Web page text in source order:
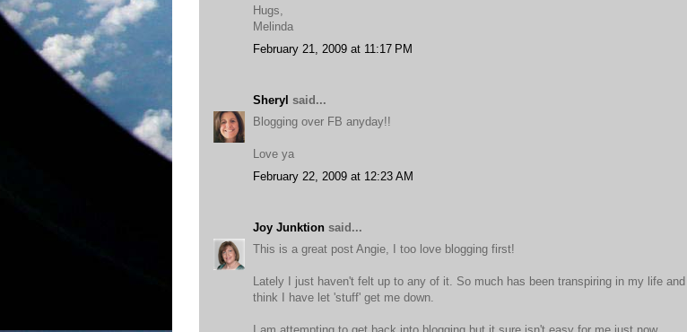
Hugs,
Melinda
February 21, 2009 at 11:17 PM
Sheryl said...
Blogging over FB anyday!!
Love ya
February 22, 2009 at 12:23 AM
Joy Junktion said...
This is a great post Angie, I too love blogging first!
Lately I just haven't felt up to any of it. So much has been transpiring in my life and I
think I have let 'stuff' get me down.